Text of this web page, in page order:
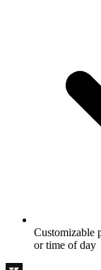
Customizable
or time of day